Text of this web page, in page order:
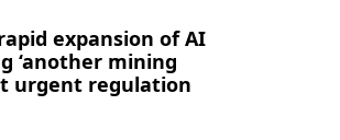
expansion of AI
‘another mining
urgent regulation